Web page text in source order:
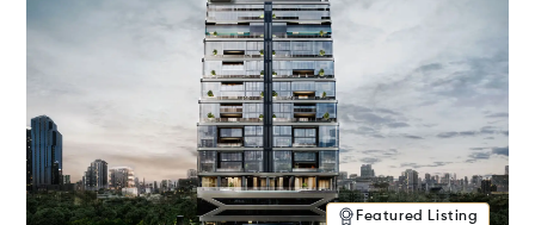
Featured Listing